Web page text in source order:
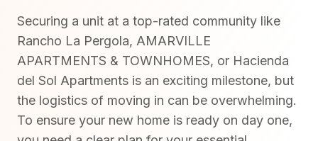
Securing a unit at a top-rated community like
Rancho La Pergola, AMARVILLE
APARTMENTS & TOWNHOMES, or Hacienda
del Sol Apartments is an exciting milestone, but
the logistics of moving in can be overwhelming.
To ensure your new home is ready on day one,